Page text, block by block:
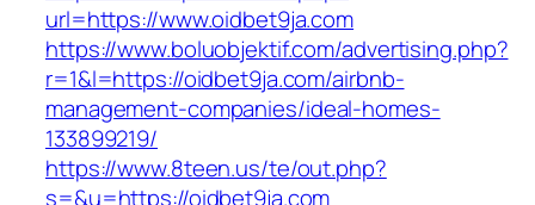
url=https://www.oidbet9ja.com
https://www.boluobjektif.com/advertising.php?
r=1&l=https://oidbet9ja.com/airbnb-
management-companies/ideal-homes-
133899219/
https://www.8teen.us/te/out.php?
s=&u=https://oidbet9ja.com